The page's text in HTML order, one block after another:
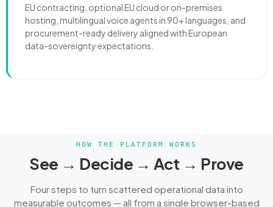
EU contracting, optional EU cloud or on-premises
hosting, multilingual voice agents in 90+ languages, and
procurement-ready delivery aligned with European
data-sovereignty expectations.
HOW THE PLATFORM WORKS
See → Decide → Act → Prove
Four steps to turn scattered operational data into
measurable outcomes — all from a single browser-based